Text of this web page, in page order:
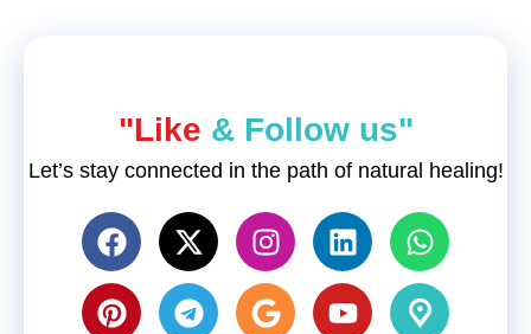
"Like & Follow us"
Let’s stay connected in the path of natural healing!